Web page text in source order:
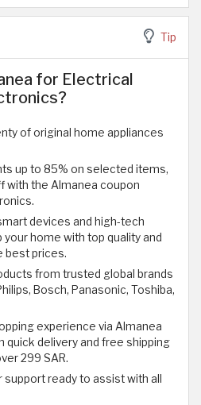
Tip
for Electrical
of original home appliances
up to 85% on selected items,
with the Almanea coupon
devices and high-tech
home with top quality and
best prices.
from trusted global brands
Bosch, Panasonic, Toshiba,
experience via Almanea
quick delivery and free shipping
299 SAR.
ready to assist with all